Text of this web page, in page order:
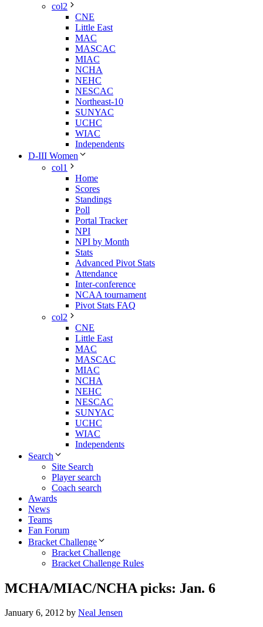
col2
CNE
Little East
MAC
MASCAC
MIAC
NCHA
NEHC
NESCAC
Northeast-10
SUNYAC
UCHC
WIAC
Independents
D-III Women
col1
Home
Scores
Standings
Poll
Portal Tracker
NPI
NPI by Month
Stats
Advanced Pivot Stats
Attendance
Inter-conference
NCAA tournament
Pivot Stats FAQ
col2
CNE
Little East
MAC
MASCAC
MIAC
NCHA
NEHC
NESCAC
SUNYAC
UCHC
WIAC
Independents
Search
Site Search
Player search
Coach search
Awards
News
Teams
Fan Forum
Bracket Challenge
Bracket Challenge
Bracket Challenge Rules
MCHA/MIAC/NCHA picks: Jan. 6
January 6, 2012 by Neal Jensen